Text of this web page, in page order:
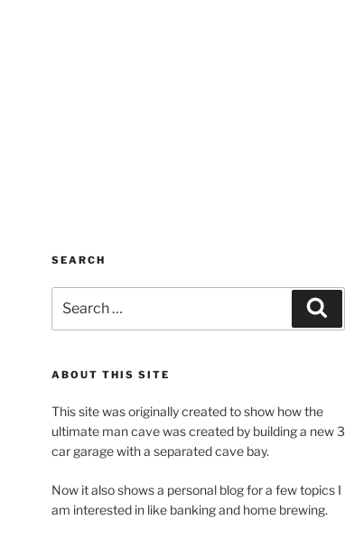
SEARCH
for:
ABOUT THIS SITE
This site was originally created to show how the
ultimate man cave was created by building a new 3
car garage with a separated cave bay.
Now it also shows a personal blog for a few topics I
am interested in like banking and home brewing.